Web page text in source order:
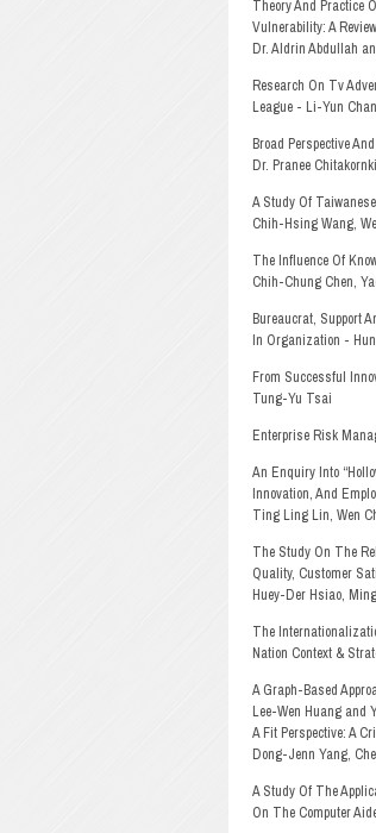
Theory And Practice
Vulnerability: A
Dr. Aldrin Abdullah
Research On Tv
League - Li-Yun
Broad Perspective
Dr. Pranee
A Study Of
Chih-Hsing Wang,
The Influence Of
Chih-Chung Chen,
Bureaucrat, Support
In Organization -
From Successful
Tung-Yu Tsai
Enterprise Risk
An Enquiry Into
Innovation, And
Ting Ling Lin, Wen
The Study On The
Quality, Customer
Huey-Der Hsiao,
The
Nation Context &
A Graph-Based
Lee-Wen Huang and
A Fit Perspective: A
Dong-Jenn Yang,
A Study Of The
On The Computer